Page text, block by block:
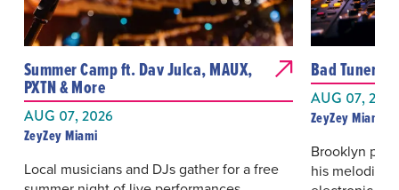
Summer Camp ft. Dav Julca, MAUX,
PXTN & More
AUG 07, 2026
ZeyZey Miami
Local musicians and DJs gather for a free
Bad Tuner
AUG 07, 2026
ZeyZey Miami
Brooklyn
his melodic,